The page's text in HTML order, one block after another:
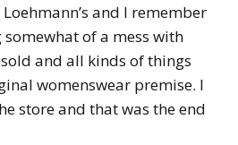
and I remember
of a mess with
and all kinds of things
womenswear premise. I
store and that was the end